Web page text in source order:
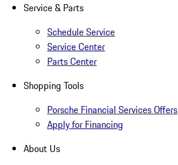
Service & Parts
Schedule Service
Service Center
Parts Center
Shopping Tools
Porsche Financial Services Offers
Apply for Financing
About Us